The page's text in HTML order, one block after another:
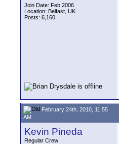
Join Date: Feb 2006
Location: Belfast, UK
Posts: 6,160
February 24th, 2010, 11:55
AM
Kevin Pineda
Regular Crew